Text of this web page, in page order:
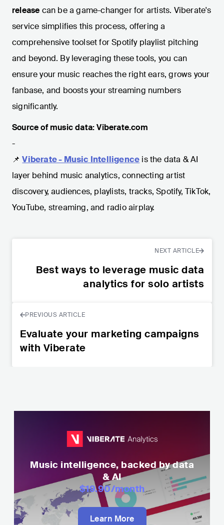
release can be a game-changer for artists. Viberate's
service simplifies this process, offering a
comprehensive toolset for Spotify playlist pitching
and beyond. By leveraging these tools, you can
ensure your music reaches the right ears, grows your
fanbase, and boosts your streaming numbers
significantly.
Source of music data: Viberate.com
-
📌 Viberate - Music Intelligence is the data & AI
layer behind music analytics, connecting artist
discovery, audiences, playlists, tracks, Spotify, TikTok,
YouTube, streaming, and radio airplay.
NEXT ARTICLE
Best ways to leverage music data
analytics for solo artists
PREVIOUS ARTICLE
Evaluate your marketing campaigns
with Viberate
Music intelligence, backed by data
& AI
$19.90/month
Learn More